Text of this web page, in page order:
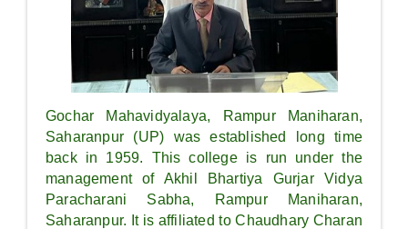
Gochar Mahavidyalaya, Rampur Maniharan,
Saharanpur (UP) was established long time
back in 1959. This college is run under the
management of Akhil Bhartiya Gurjar Vidya
Paracharani Sabha, Rampur Maniharan,
Saharanpur. It is affiliated to Chaudhary Charan